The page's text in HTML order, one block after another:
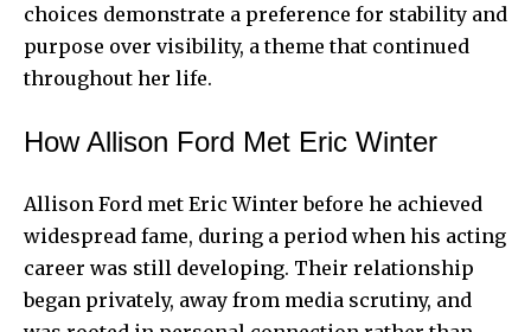
choices demonstrate a preference for stability and
purpose over visibility, a theme that continued
throughout her life.
How Allison Ford Met Eric Winter
Allison Ford met Eric Winter before he achieved
widespread fame, during a period when his acting
career was still developing. Their relationship
began privately, away from media scrutiny, and